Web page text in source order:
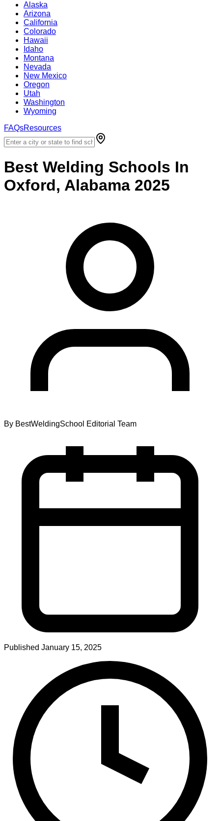
Alaska
Arizona
California
Colorado
Hawaii
Idaho
Montana
Nevada
New Mexico
Oregon
Utah
Washington
Wyoming
FAQsResources
Best Welding Schools In
Oxford, Alabama 2025
By BestWeldingSchool Editorial Team
Published January 15, 2025